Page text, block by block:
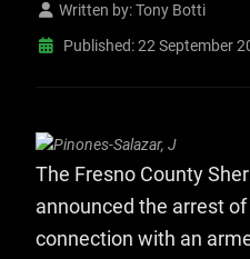
Written by:Tony Botti
Published: 22 September
The Fresno County
announced the arrest
connection with an